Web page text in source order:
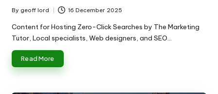
Posted
by
By geoff lord 16 December 2025
Content for Hosting Zero-Click Searches by The Marketing
Tutor, Local specialists, Web designers, and SEO…
Read More